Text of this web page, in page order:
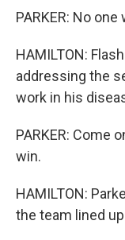
PARKER: No
HAMILTON:
addressing the
work in his
PARKER: Come
win.
HAMILTON:
the team lined